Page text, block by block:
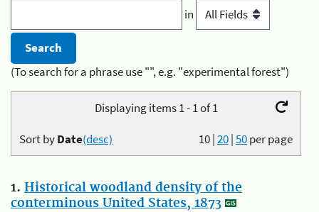
in
(To search for a phrase use "", e.g. "experimental forest")
Displaying items 1 - 1 of 1
10|20|50per page
Sort byDate(desc)
1. Historical woodland density of the
conterminous United States, 1873